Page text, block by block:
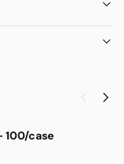
100/case